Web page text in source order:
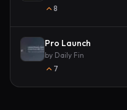
8
Pro Launch
by Daily Fin
7